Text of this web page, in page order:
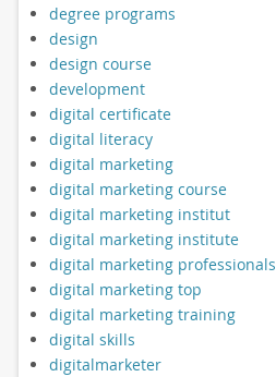
degree programs
design
design course
development
digital certificate
digital literacy
digital marketing
digital marketing course
digital marketing institut
digital marketing institute
digital marketing professionals
digital marketing top
digital marketing training
digital skills
digitalmarketer